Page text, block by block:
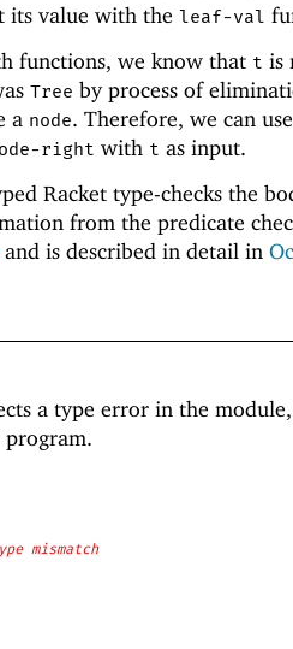
its value with the leaf-val
functions, we know that t is
Tree by process of
a node. Therefore, we can
right with t as input.
Racket type-checks the
from the predicate
and is described in detail in
a type error in the
mismatch